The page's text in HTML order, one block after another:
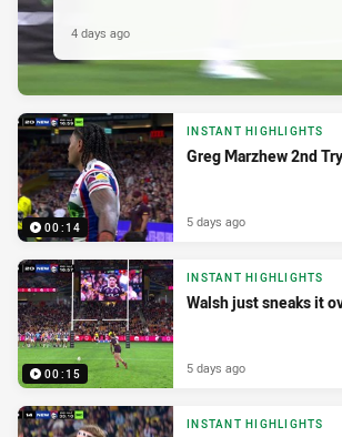
4 days ago
00:14
INSTANT HIGHLIGHTS
Greg Marzhew 2nd Try
5 days ago
00:15
INSTANT HIGHLIGHTS
Walsh just sneaks it
5 days ago
INSTANT HIGHLIGHTS